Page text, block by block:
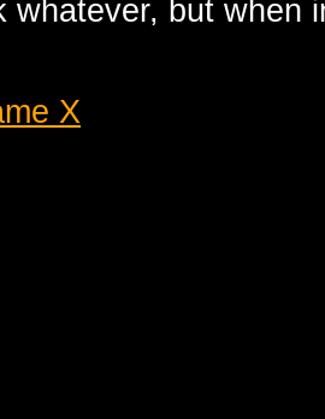
whatever, but when
X